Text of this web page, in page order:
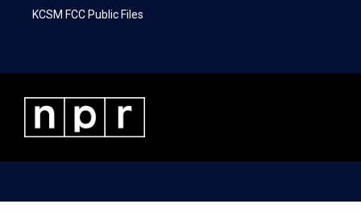
KCSM FCC Public Files